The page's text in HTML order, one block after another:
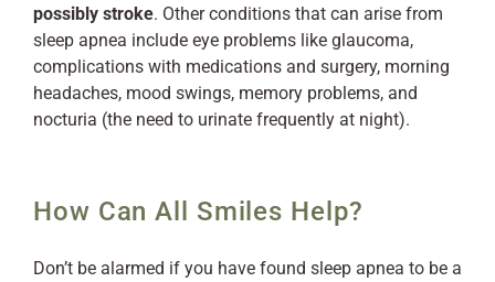
possibly stroke. Other conditions that can arise from
sleep apnea include eye problems like glaucoma,
complications with medications and surgery, morning
headaches, mood swings, memory problems, and
nocturia (the need to urinate frequently at night).
How Can All Smiles Help?
Don’t be alarmed if you have found sleep apnea to be a